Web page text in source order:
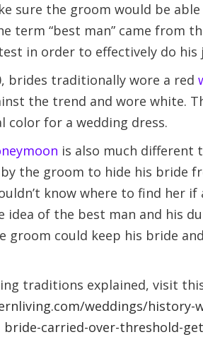
sure the groom would be
term “best man” came from
in order to effectively do his
brides traditionally wore a red
the trend and wore white.
for a wedding dress.
is also much different
by the groom to hide his bride
know where to find her if
idea of the best man and his
groom could keep his bride
traditions explained, visit
weddings/
bride-carried-over-threshold-